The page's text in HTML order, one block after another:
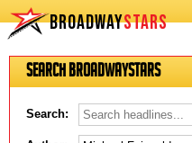
BROADWAYSTARS
Search BroadwayStars
Search: